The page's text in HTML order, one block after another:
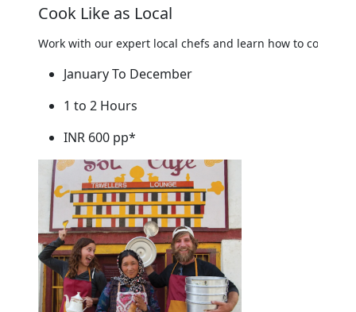
Cook Like as Local
Work with our expert local chefs and learn how to cook
January To December
1 to 2 Hours
INR 600 pp*